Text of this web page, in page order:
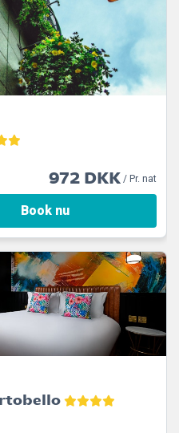
972 DKK/ Pr. nat
Book nu